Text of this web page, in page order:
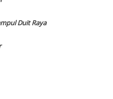
Duit Raya